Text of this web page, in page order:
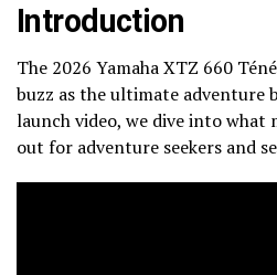
Introduction
The 2026 Yamaha XTZ 660
buzz as the ultimate adventure
launch video, we dive into what
out for adventure seekers and